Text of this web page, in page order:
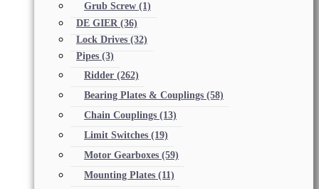
Grub Screw (1)
DE GIER (36)
Lock Drives (32)
Pipes (3)
Ridder (262)
Bearing Plates & Couplings (58)
Chain Couplings (13)
Limit Switches (19)
Motor Gearboxes (59)
Mounting Plates (11)